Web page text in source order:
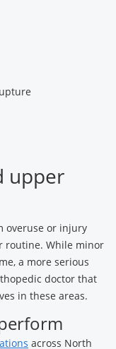
upper
overuse or injury
routine. While minor
a more serious
doctor that
in these areas.
across North